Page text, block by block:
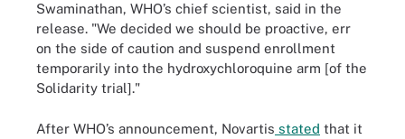
Swaminathan, WHO’s chief scientist, said in the
release. "We decided we should be proactive, err
on the side of caution and suspend enrollment
temporarily into the hydroxychloroquine arm [of the
Solidarity trial]."
After WHO’s announcement, Novartis stated that it